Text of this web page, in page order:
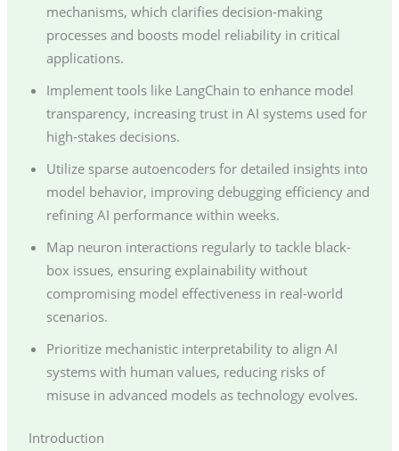
mechanisms, which clarifies decision-making
processes and boosts model reliability in critical
applications.
Implement tools like LangChain to enhance model
transparency, increasing trust in AI systems used for
high-stakes decisions.
Utilize sparse autoencoders for detailed insights into
model behavior, improving debugging efficiency and
refining AI performance within weeks.
Map neuron interactions regularly to tackle black-
box issues, ensuring explainability without
compromising model effectiveness in real-world
scenarios.
Prioritize mechanistic interpretability to align AI
systems with human values, reducing risks of
misuse in advanced models as technology evolves.
Introduction